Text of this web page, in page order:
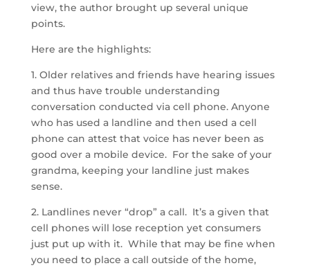
view, the author brought up several unique
points.
Here are the highlights:
1. Older relatives and friends have hearing issues
and thus have trouble understanding
conversation conducted via cell phone. Anyone
who has used a landline and then used a cell
phone can attest that voice has never been as
good over a mobile device. For the sake of your
grandma, keeping your landline just makes
sense.
2. Landlines never “drop” a call. It’s a given that
cell phones will lose reception yet consumers
just put up with it. While that may be fine when
you need to place a call outside of the home,